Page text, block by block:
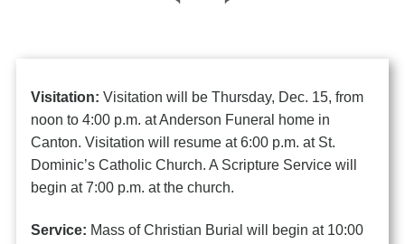
Visitation:Visitation will be Thursday, Dec. 15, from
noon to 4:00 p.m. at Anderson Funeral home in
Canton. Visitation will resume at 6:00 p.m. at St.
Dominic’s Catholic Church. A Scripture Service will
begin at 7:00 p.m. at the church.
Service: Mass of Christian Burial will begin at 10:00